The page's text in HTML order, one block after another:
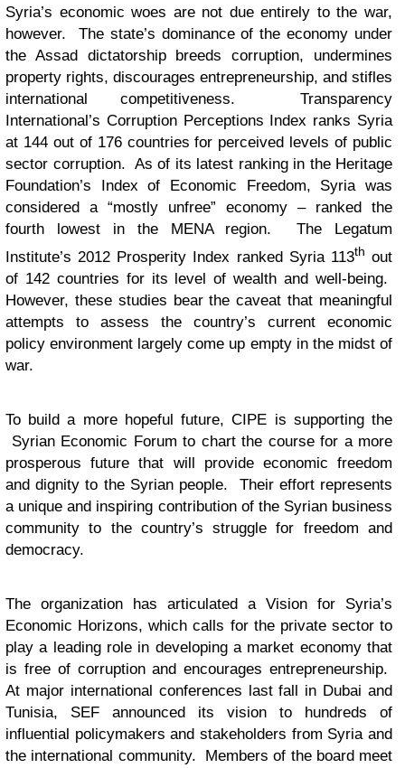
Syria’s economic woes are not due entirely to the war,
however. The state’s dominance of the economy under
the Assad dictatorship breeds corruption, undermines
property rights, discourages entrepreneurship, and stifles
international competitiveness. Transparency
International’s Corruption Perceptions Index ranks Syria
at 144 out of 176 countries for perceived levels of public
sector corruption. As of its latest ranking in the Heritage
Foundation’s Index of Economic Freedom, Syria was
considered a “mostly unfree” economy – ranked the
fourth lowest in the MENA region. The Legatum
Institute’s 2012 Prosperity Index ranked Syria 113th out
of 142 countries for its level of wealth and well-being.
However, these studies bear the caveat that meaningful
attempts to assess the country’s current economic
policy environment largely come up empty in the midst of
war.
To build a more hopeful future, CIPE is supporting the
Syrian Economic Forum to chart the course for a more
prosperous future that will provide economic freedom
and dignity to the Syrian people. Their effort represents
a unique and inspiring contribution of the Syrian business
community to the country’s struggle for freedom and
democracy.
The organization has articulated a Vision for Syria’s
Economic Horizons, which calls for the private sector to
play a leading role in developing a market economy that
is free of corruption and encourages entrepreneurship.
At major international conferences last fall in Dubai and
Tunisia, SEF announced its vision to hundreds of
influential policymakers and stakeholders from Syria and
the international community. Members of the board meet